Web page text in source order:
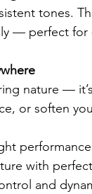
tones.
— perfect for
nature —
or soften
with
and